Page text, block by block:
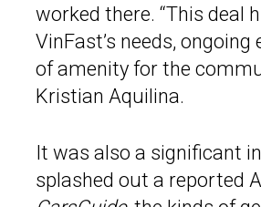
worked there. “This deal
VinFast’s needs,
of amenity for the
Kristian Aquilina.
It was also a significant
splashed out a reported